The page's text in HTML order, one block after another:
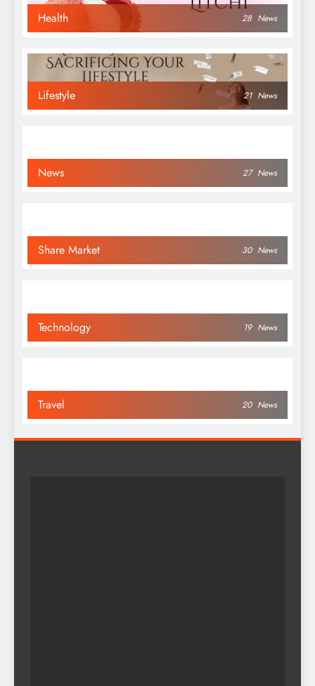
Health 28 News
Lifestyle 21 News
News 27 News
Share Market 30 News
Technology 19 News
Travel 20 News